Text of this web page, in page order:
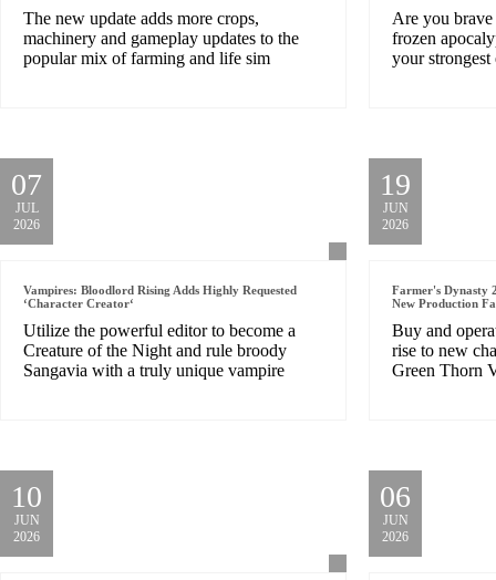
The new update adds more crops,
machinery and gameplay updates to the
popular mix of farming and life sim
Are you
frozen
your strongest
07
JUL
2026
Vampires: Bloodlord Rising Adds Highly Requested
‘Character Creator‘
Utilize the powerful editor to become a
Creature of the Night and rule broody
Sangavia with a truly unique vampire
19
JUN
2026
Farmer's Dynasty
New Production
Buy and
rise to new
Green Thorn
10
JUN
2026
06
JUN
2026